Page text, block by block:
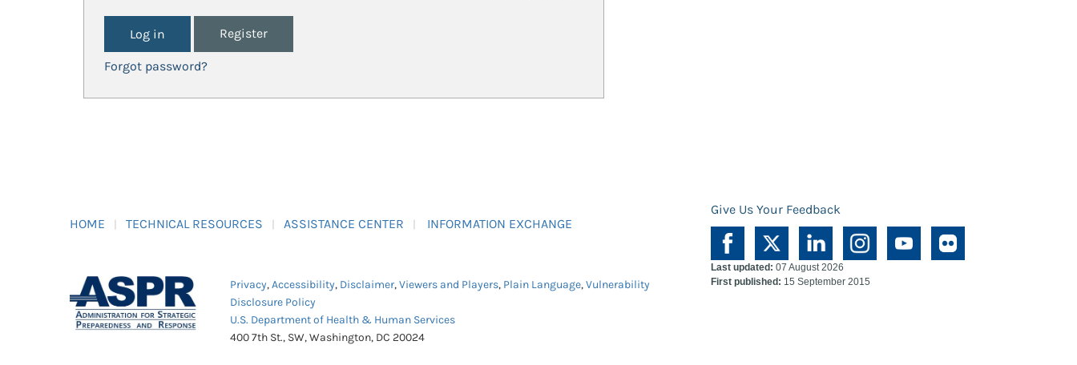
Register
Forgot password?
HOME TECHNICAL RESOURCES ASSISTANCE CENTER INFORMATION EXCHANGE
Give Us Your Feedback
Privacy,Accessibility, Disclaimer,Viewers and Players, Plain Language,Vulnerability
Disclosure Policy
U.S. Department of Health & Human Services
400 7th St., SW, Washington, DC 20024
Last updated: 07 August 2026
First published: 15 September 2015